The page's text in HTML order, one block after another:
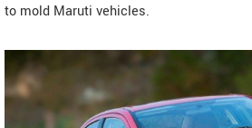
to mold Maruti vehicles.